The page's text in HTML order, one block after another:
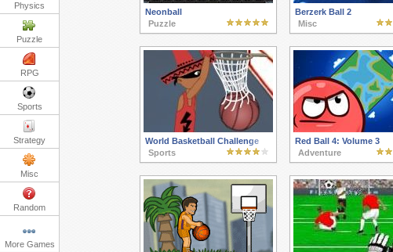
Physics
Puzzle
RPG
Sports
Strategy
Misc
Random
More Games
Neonball
Puzzle
Berzerk Ball 2
Misc
World Basketball Challenge
Sports
Red Ball 4: Volume 3
Adventure